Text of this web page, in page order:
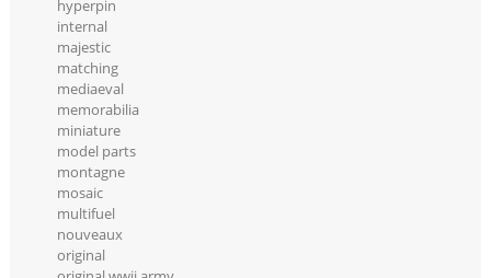
hyperpin
internal
majestic
matching
mediaeval
memorabilia
miniature
model parts
montagne
mosaic
multifuel
nouveaux
original